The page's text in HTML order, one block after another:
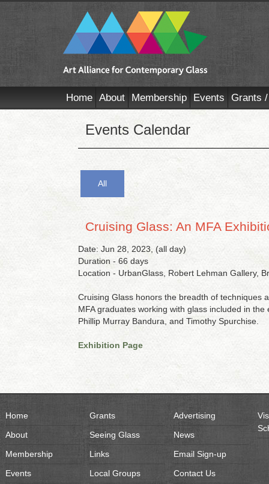
Home About Membership Events Grants
Events Calendar
All
Cruising Glass: An MFA
Date: Jun 28, 2023, (all day)
Duration - 66 days
Location - UrbanGlass, Robert Lehman Gallery,
Cruising Glass honors the breadth of techniques
MFA graduates working with glass included in
Phillip Murray Bandura, and Timothy Spurchise.
Exhibition Page
Home
About
Membership
Events
Grants
Seeing Glass
Links
Local Groups
Advertising
News
Email Sign-up
Contact Us